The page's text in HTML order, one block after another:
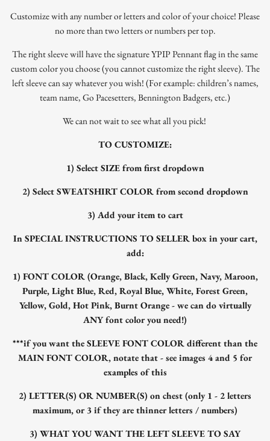
Customize with any number or letters and color of your choice! Please
no more than two letters or numbers per top.
The right sleeve will have the signature YPIP Pennant flag in the same
custom color you choose (you cannot customize the right sleeve). The
left sleeve can say whatever you wish! (For example: children’s names,
team name, Go Pacesetters, Bennington Badgers, etc.)
We can not wait to see what all you pick!
TO CUSTOMIZE:
1) Select SIZE from first dropdown
2) Select SWEATSHIRT COLOR from second dropdown
3) Add your item to cart
In SPECIAL INSTRUCTIONS TO SELLER box in your cart,
add:
1) FONT COLOR (Orange, Black, Kelly Green, Navy, Maroon,
Purple, Light Blue, Red, Royal Blue, White, Forest Green,
Yellow, Gold, Hot Pink, Burnt Orange - we can do virtually
ANY font color you need!)
***if you want the SLEEVE FONT COLOR different than the
MAIN FONT COLOR, notate that - see images 4 and 5 for
examples of this
2) LETTER(S) OR NUMBER(S) on chest (only 1 - 2 letters
maximum, or 3 if they are thinner letters / numbers)
3) WHAT YOU WANT THE LEFT SLEEVE TO SAY